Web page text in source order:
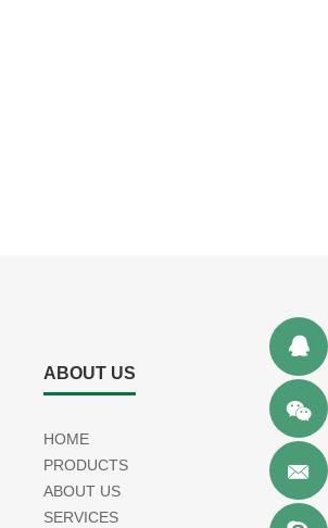
ABOUT US
HOME
PRODUCTS
ABOUT US
SERVICES